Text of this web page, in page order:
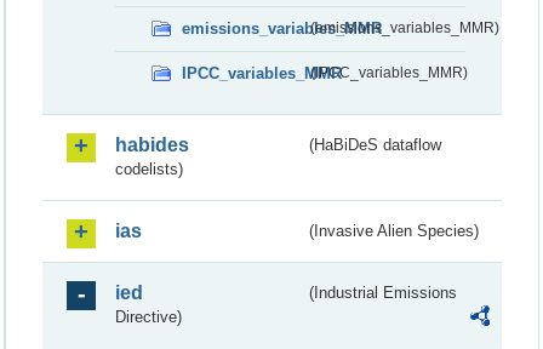
emissions_variables_MMR(emissions_variables_MMR)
IPCC_variables_MMR(IPCC_variables_MMR)
habides
(HaBiDeS dataflow
codelists)
ias (Invasive Alien Species)
ied
(Industrial Emissions
Directive)